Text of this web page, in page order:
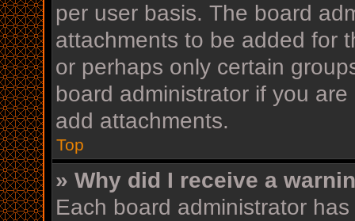
per user basis. The board
attachments to be added for
or perhaps only certain
board administrator if you
add attachments.
Top
» Why did I receive a
Each board administrator